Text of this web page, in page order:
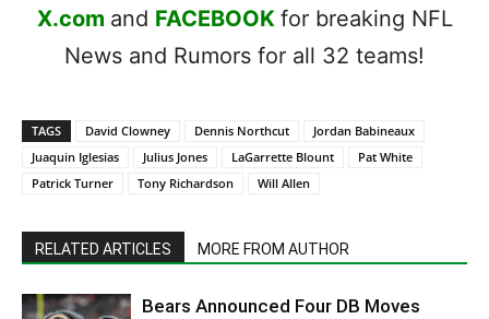
X.com and FACEBOOK for breaking NFL
News and Rumors for all 32 teams!
TAGS David Clowney Dennis Northcut
Jordan Babineaux
Juaquin Iglesias
Julius Jones LaGarrette Blount
Pat White
Patrick Turner
Tony Richardson Will Allen
RELATED ARTICLES MORE FROM AUTHOR
Bears Announced Four DB Moves